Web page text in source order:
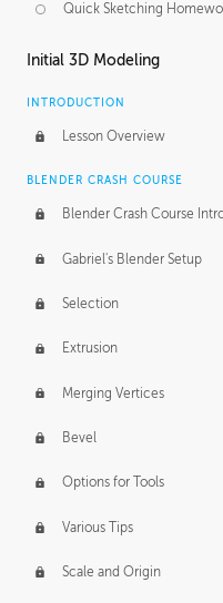
Quick Sketching
Initial 3D Modeling
INTRODUCTION
Lesson Overview
BLENDER CRASH COURSE
Blender Crash Course
Gabriel's Blender Setup
Selection
Extrusion
Merging Vertices
Bevel
Options for Tools
Various Tips
Scale and Origin